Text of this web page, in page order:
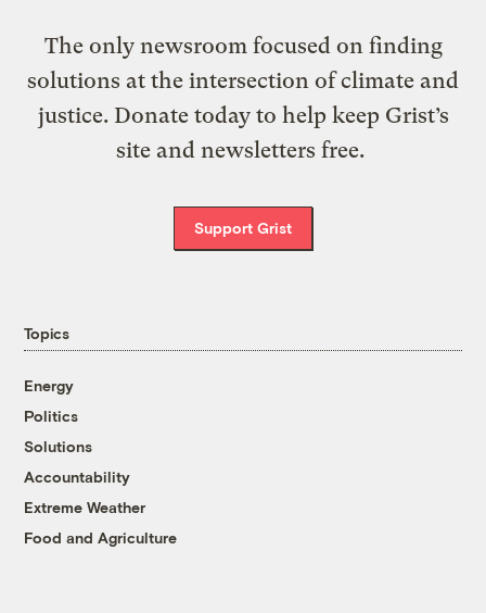
The only newsroom focused on finding
solutions at the intersection of climate and
justice. Donate today to help keep Grist’s
site and newsletters free.
Support Grist
Topics
Energy
Politics
Solutions
Accountability
Extreme Weather
Food and Agriculture